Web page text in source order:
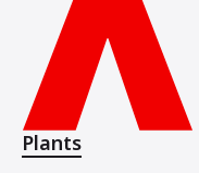
Plants